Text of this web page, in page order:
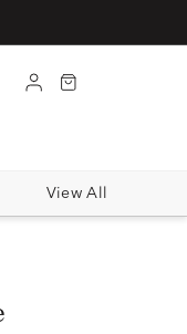
View All